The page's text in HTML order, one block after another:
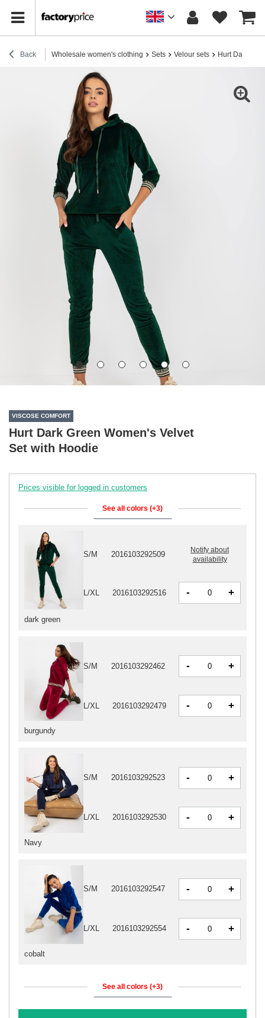
Back Wholesale women's clothing Sets Velour sets Hurt Dark
VISCOSE COMFORT
Hurt Dark Green Women's Velvet
Set with Hoodie
Prices visible for logged in customers
See all colors (+3)
burgundy
S/M 2016103292462 - +
L/XL 2016103292479 - +
Navy
S/M 2016103292523 - +
L/XL 2016103292530 - +
cobalt
S/M 2016103292547 - +
L/XL 2016103292554 - +
dark green
S/M 2016103292509
Notify about
availability
L/XL 2016103292516 - +
See all colors (+3)